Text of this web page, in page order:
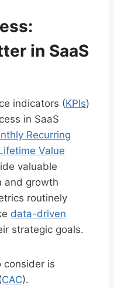
in SaaS
indicators (KPIs)
in SaaS
Recurring
Value
valuable
and growth
routinely
data-driven
strategic goals.
consider is
CAC).